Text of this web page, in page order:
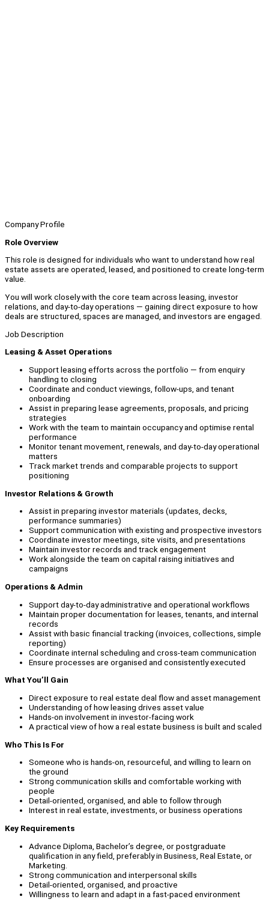
Company Profile
Role Overview
This role is designed for individuals who want to understand how real
estate assets are operated, leased, and positioned to create long-term
value.
You will work closely with the core team across leasing, investor
relations, and day-to-day operations — gaining direct exposure to how
deals are structured, spaces are managed, and investors are engaged.
Job Description
Leasing & Asset Operations
Support leasing efforts across the portfolio — from enquiry
handling to closing
Coordinate and conduct viewings, follow-ups, and tenant
onboarding
Assist in preparing lease agreements, proposals, and pricing
strategies
Work with the team to maintain occupancy and optimise rental
performance
Monitor tenant movement, renewals, and day-to-day operational
matters
Track market trends and comparable projects to support
positioning
Investor Relations & Growth
Assist in preparing investor materials (updates, decks,
performance summaries)
Support communication with existing and prospective investors
Coordinate investor meetings, site visits, and presentations
Maintain investor records and track engagement
Work alongside the team on capital raising initiatives and
campaigns
Operations & Admin
Support day-to-day administrative and operational workflows
Maintain proper documentation for leases, tenants, and internal
records
Assist with basic financial tracking (invoices, collections, simple
reporting)
Coordinate internal scheduling and cross-team communication
Ensure processes are organised and consistently executed
What You’ll Gain
Direct exposure to real estate deal flow and asset management
Understanding of how leasing drives asset value
Hands-on involvement in investor-facing work
A practical view of how a real estate business is built and scaled
Who This Is For
Someone who is hands-on, resourceful, and willing to learn on
the ground
Strong communication skills and comfortable working with
people
Detail-oriented, organised, and able to follow through
Interest in real estate, investments, or business operations
Key Requirements
Advance Diploma, Bachelor’s degree, or postgraduate
qualification in any field, preferably in Business, Real Estate, or
Marketing.
Strong communication and interpersonal skills
Detail-oriented, organised, and proactive
Willingness to learn and adapt in a fast-paced environment